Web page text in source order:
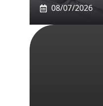
08/07/2026